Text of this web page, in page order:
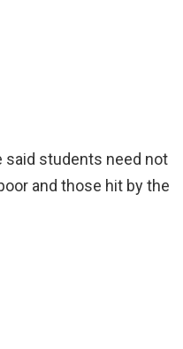
said students need not
and those hit by the